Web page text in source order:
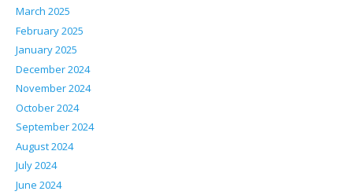
March 2025
February 2025
January 2025
December 2024
November 2024
October 2024
September 2024
August 2024
July 2024
June 2024